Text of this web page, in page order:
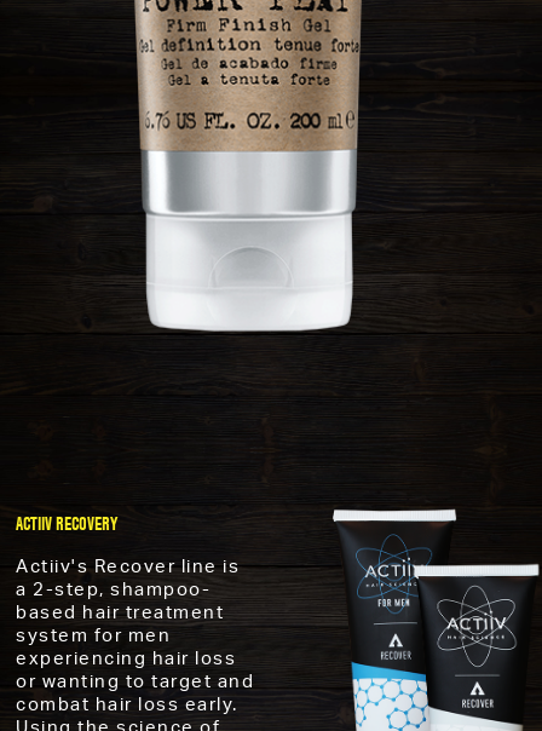
ACTIIV RECOVERY
Actiiv's Recover line is
a 2-step, shampoo-
based hair treatment
system for men
experiencing hair loss
or wanting to target and
combat hair loss early.